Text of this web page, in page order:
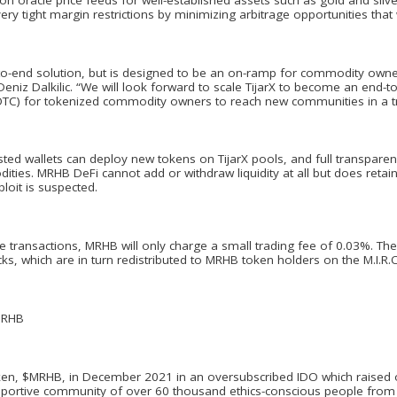
tight margin restrictions by minimizing arbitrage opportunities
end solution, but is designed to be an on-ramp for commodity
Dalkilic. “We will look forward to scale TijarX to become an
for tokenized commodity owners to reach new communities in a
wallets can deploy new tokens on TijarX pools, and full
MRHB DeFi cannot add or withdraw liquidity at all but does
is suspected.
MRHB will only charge a small trading fee of 0.03%.
which are in turn redistributed to MRHB token holders on the
$MRHB, in December 2021 in an oversubscribed IDO which
community of over 60 thousand ethics-conscious people